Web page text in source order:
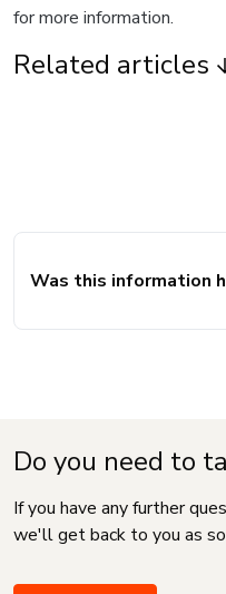
for more information.
Related articles
Was this information
Do you need to
If you have any further
we'll get back to you as